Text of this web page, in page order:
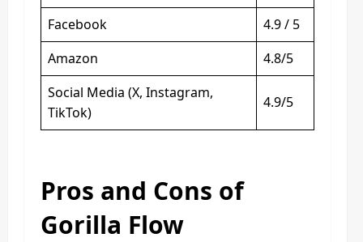
Facebook
4.9 / 5
Amazon
4.8/5
Social Media (X, Instagram,
TikTok)
4.9/5
Pros and Cons of
Gorilla Flow